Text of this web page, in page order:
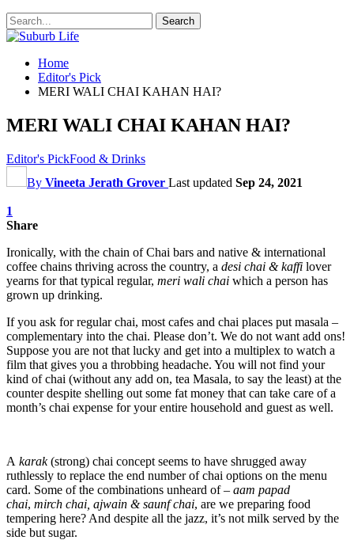
Home
Editor's Pick
MERI WALI CHAI KAHAN HAI?
MERI WALI CHAI KAHAN HAI?
Editor's PickFood & Drinks
By Vineeta Jerath Grover Last updated Sep 24, 2021
1
Share
Ironically, with the chain of Chai bars and native & international
coffee chains thriving across the country, a desi chai & kaffi lover
yearns for that typical regular, meri wali chai which a person has
grown up drinking.
If you ask for regular chai, most cafes and chai places put masala –
complementary into the chai. Please don’t. We do not want add ons!
Suppose you are not that lucky and get into a multiplex to watch a
film that gives you a throbbing headache. You will not find your
kind of chai (without any add on, tea Masala, to say the least) at the
counter despite shelling out some fat money that can take care of a
month’s chai expense for your entire household and guest as well.
A karak(strong) chai concept seems to have shrugged away
ruthlessly to replace the end number of chai options on the menu
card. Some of the combinations unheard of – aam papad
chai, mirch chai, ajwain & saunf chai, are we preparing food
tempering here? And despite all the jazz, it’s not milk served by the
side but sugar.